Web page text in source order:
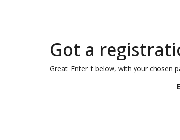
Got a
Great! Enter it below, with your chosen